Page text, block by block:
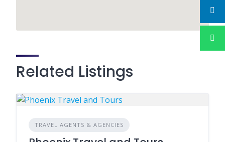
Related Listings
TRAVEL AGENTS & AGENCIES